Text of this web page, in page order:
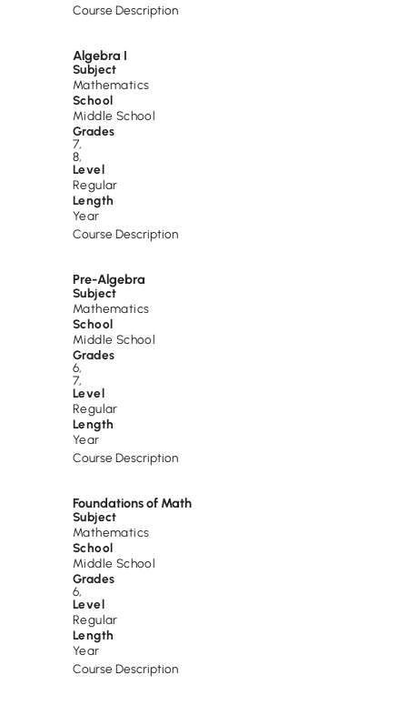
Course Description
Algebra I
Subject
Mathematics
School
Middle School
Grades
7,
8,
Level
Regular
Length
Year
Course Description
Pre-Algebra
Subject
Mathematics
School
Middle School
Grades
6,
7,
Level
Regular
Length
Year
Course Description
Foundations of Math
Subject
Mathematics
School
Middle School
Grades
6,
Level
Regular
Length
Year
Course Description